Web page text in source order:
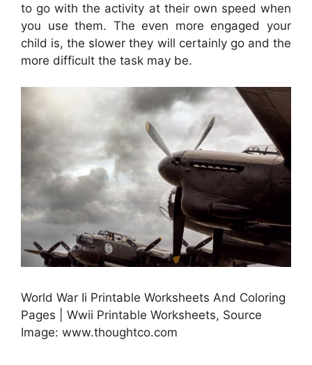
to go with the activity at their own speed when
you use them. The even more engaged your
child is, the slower they will certainly go and the
more difficult the task may be.
World War Ii Printable Worksheets And Coloring
Pages | Wwii Printable Worksheets, Source
Image: www.thoughtco.com